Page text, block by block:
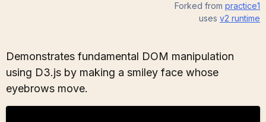
Forked from practice1
uses v2 runtime
Demonstrates fundamental DOM manipulation
using D3.js by making a smiley face whose
eyebrows move.